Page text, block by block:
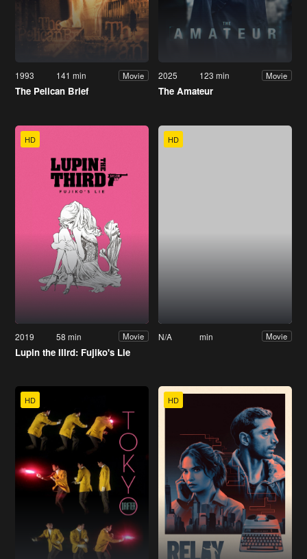
1993 141 min Movie
The Pelican Brief
2025 123 min Movie
The Amateur
HD
2019 58 min Movie
Lupin the IIIrd: Fujiko's Lie
HD
N/A min Movie
HD HD